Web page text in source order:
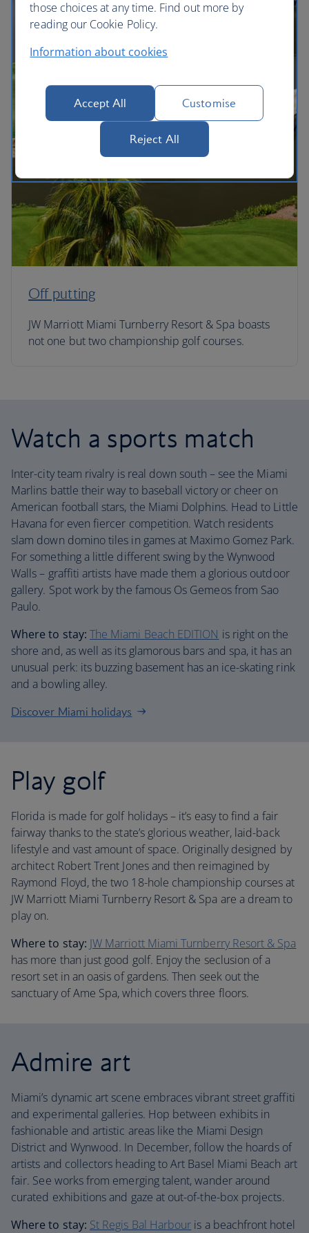
Off putting
JW Marriott Miami Turnberry Resort & Spa boasts
not one but two championship golf courses.
Watch a sports match
Inter-city team rivalry is real down south – see the Miami
Marlins battle their way to baseball victory or cheer on
American football stars, the Miami Dolphins. Head to Little
Havana for even fiercer competition. Watch residents
slam down domino tiles in games at Maximo Gomez Park.
For something a little different swing by the Wynwood
Walls – graffiti artists have made them a glorious outdoor
gallery. Spot work by the famous Os Gemeos from Sao
Paulo.
Where to stay: The Miami Beach EDITION is right on the
shore and, as well as its glamorous bars and spa, it has an
unusual perk: its buzzing basement has an ice-skating rink
and a bowling alley.
Discover Miami holidays
Play golf
Florida is made for golf holidays – it’s easy to find a fair
fairway thanks to the state’s glorious weather, laid-back
lifestyle and vast amount of space. Originally designed by
architect Robert Trent Jones and then reimagined by
Raymond Floyd, the two 18-hole championship courses at
JW Marriott Miami Turnberry Resort & Spa are a dream to
play on.
Where to stay: JW Marriott Miami Turnberry Resort & Spa
has more than just good golf. Enjoy the seclusion of a
resort set in an oasis of gardens. Then seek out the
sanctuary of Ame Spa, which covers three floors.
Admire art
Miami’s dynamic art scene embraces vibrant street graffiti
and experimental galleries. Hop between exhibits in
fashionable and artistic areas like the Miami Design
District and Wynwood. In December, follow the hoards of
artists and collectors heading to Art Basel Miami Beach art
fair. See works from emerging talent, wander around
curated exhibitions and gaze at out-of-the-box projects.
Where to stay: St Regis Bal Harbour is a beachfront hotel
those choices at any time. Find out more by
reading our Cookie Policy.
Information about cookies
Accept All Customise
Reject All